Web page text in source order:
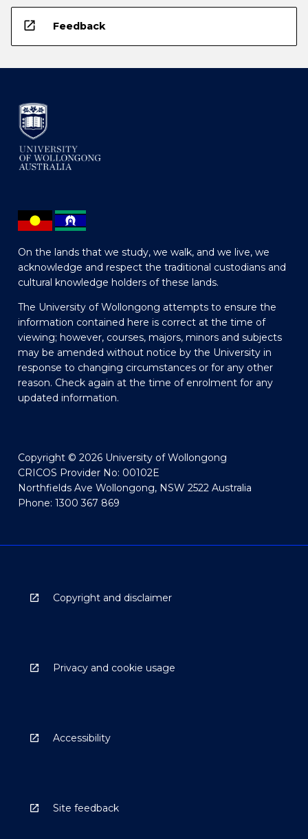
open_in_new Feedback
On the lands that we study, we walk, and we live, we
acknowledge and respect the traditional custodians and
cultural knowledge holders of these lands.
The University of Wollongong attempts to ensure the
information contained here is correct at the time of
viewing; however, courses, majors, minors and subjects
may be amended without notice by the University in
response to changing circumstances or for any other
reason. Check again at the time of enrolment for any
updated information.
Copyright © 2026 University of Wollongong
CRICOS Provider No: 00102E
Northfields Ave Wollongong, NSW 2522 Australia
Phone: 1300 367 869
Copyright and disclaimer
Privacy and cookie usage
Accessibility
Site feedback